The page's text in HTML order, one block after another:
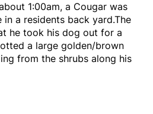
1:00am, a Cougar was
in a residents back yard.The
he took his dog out for a
a large golden/brown
from the shrubs along his